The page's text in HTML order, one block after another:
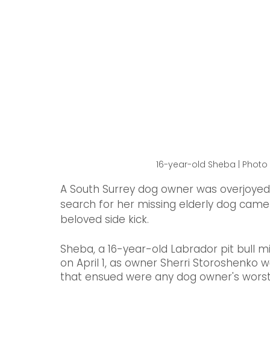
16-year-old Sheba |
A South Surrey dog owner was
search for her missing elderly dog
beloved side kick.
Sheba, a 16-year-old Labrador pit bull
on April 1, as owner Sherri
that ensued were any dog owner's